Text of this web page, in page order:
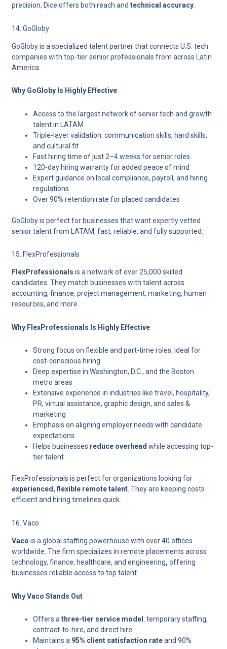
precision, Dice offers bothreach andtechnical accuracy
14. GoGloby
GoGloby is a specialized talent partner that connects U.S. tech
companies with top-tier senior professionals from across Latin
America.
Why GoGloby Is Highly Effective
Access to the largest network of senior tech and growth
talent in LATAM
Triple-layer validation: communication skills, hard skills,
and cultural fit
Fast hiring time of just 2–4 weeks for senior roles
120-day hiring warranty for added peace of mind
Expert guidance on local compliance, payroll, and hiring
regulations
Over 90% retention rate for placed candidates
GoGloby is perfect for businesses that want expertly vetted
senior talent from LATAM, fast, reliable, and fully supported.
15. FlexProfessionals
FlexProfessionals is a network of over 25,000 skilled
candidates. They match businesses with talent across
accounting, finance, project management, marketing, human
resources, and more.
Why FlexProfessionals Is Highly Effective
Strong focus onflexible and part-time roles, ideal for
cost-conscious hiring
Deep expertise in Washington, D.C., and the Boston
metro areas
Extensive experience in industries like travel, hospitality,
PR, virtual assistance, graphic design, and sales &
marketing
Emphasis on aligning employer needs with candidate
expectations
Helps businesses reduce overhead while accessing top-
tier talent
FlexProfessionals is perfect for organizations looking for
experienced, flexible remote talent. They are keeping costs
efficient and hiring timelines quick.
16. Vaco
Vaco is a global staffing powerhouse with over 40 offices
worldwide. The firm specializes inremote placements across
technology, finance, healthcare, and engineering,offering
businesses reliable access to top talent.
Why Vaco Stands Out
Offers athree-tier service model : temporary staffing,
contract-to-hire, and direct hire
Maintains a 95% client satisfaction rateand 90%